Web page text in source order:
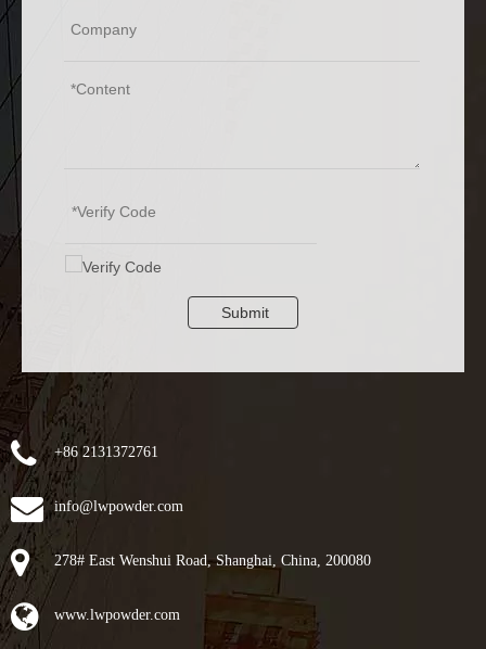
Submit
+86 2131372761
info@lwpowder.com
278# East Wenshui Road, Shanghai, China, 200080
www.lwpowder.com